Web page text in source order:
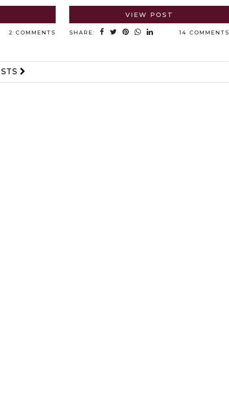
2 COMMENTS
VIEW POST
SHARE: 14 COMMENTS